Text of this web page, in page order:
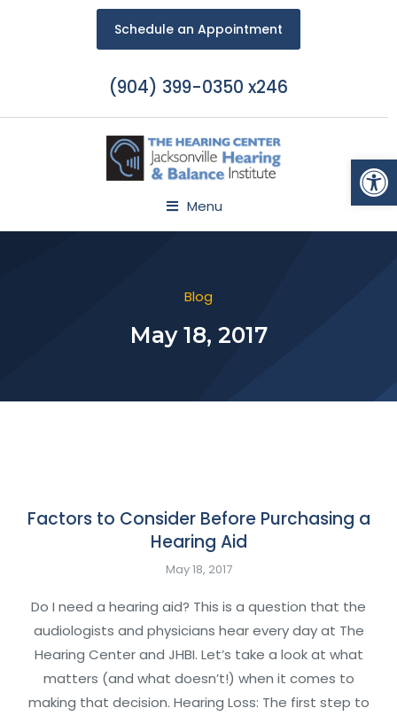
Schedule an Appointment
(904) 399-0350 x246
Menu
Blog
May 18, 2017
Factors to Consider Before Purchasing a
Hearing Aid
May 18, 2017
Do I need a hearing aid? This is a question that the
audiologists and physicians hear every day at The
Hearing Center and JHBI. Let’s take a look at what
matters (and what doesn’t!) when it comes to
making that decision. Hearing Loss: The first step to